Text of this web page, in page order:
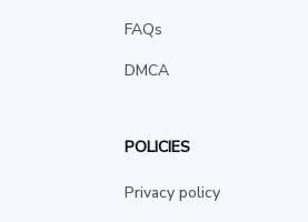
FAQs
DMCA
POLICIES
Privacy policy